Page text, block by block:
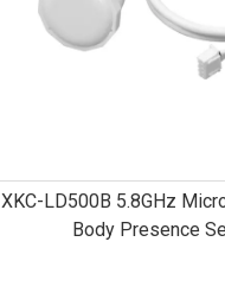
XKC-LD500B 5.8GHz
Body Presence